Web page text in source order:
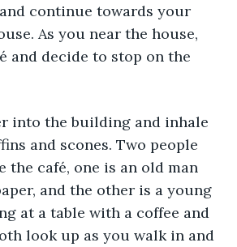
continue towards your
As you near the house,
and decide to stop on the
the building and inhale
and scones. Two people
the café, one is an old man
and the other is a young
at a table with a coffee and
look up as you walk in and